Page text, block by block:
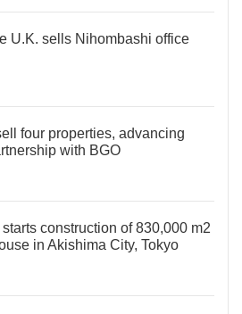
U.K. sells Nihombashi office
four properties, advancing
with BGO
construction of 830,000 m2
in Akishima City, Tokyo